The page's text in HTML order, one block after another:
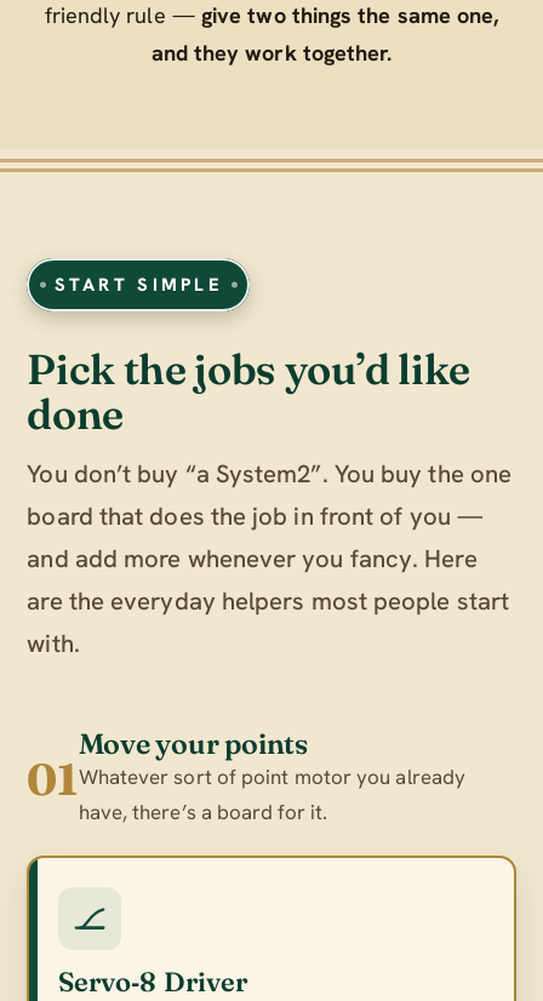
friendly rule — give two things the same one,
and they work together.
START SIMPLE
Pick the jobs you’d like
done
You don’t buy “a System2”. You buy the one
board that does the job in front of you —
and add more whenever you fancy. Here
are the everyday helpers most people start
with.
01
Move your points
Whatever sort of point motor you already
have, there’s a board for it.
Servo‑8 Driver